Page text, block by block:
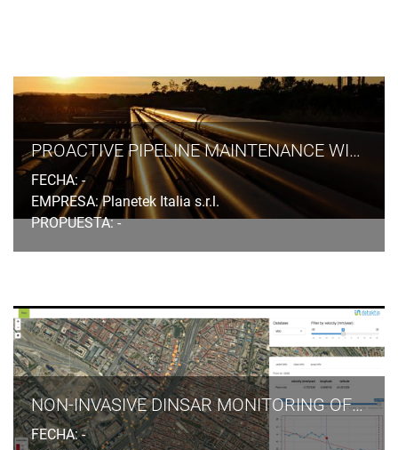
PROACTIVE PIPELINE MAINTENANCE WITH RHETICUS® NETWORK ALERT
FECHA: -
EMPRESA: Planetek Italia s.r.l.
PROPUESTA: -
NON-INVASIVE DINSAR MONITORING OF GROUND SUBSIDENCES INDUCED BY TUNNELLING EXCAVATION IN URBAN AREAS
FECHA: -